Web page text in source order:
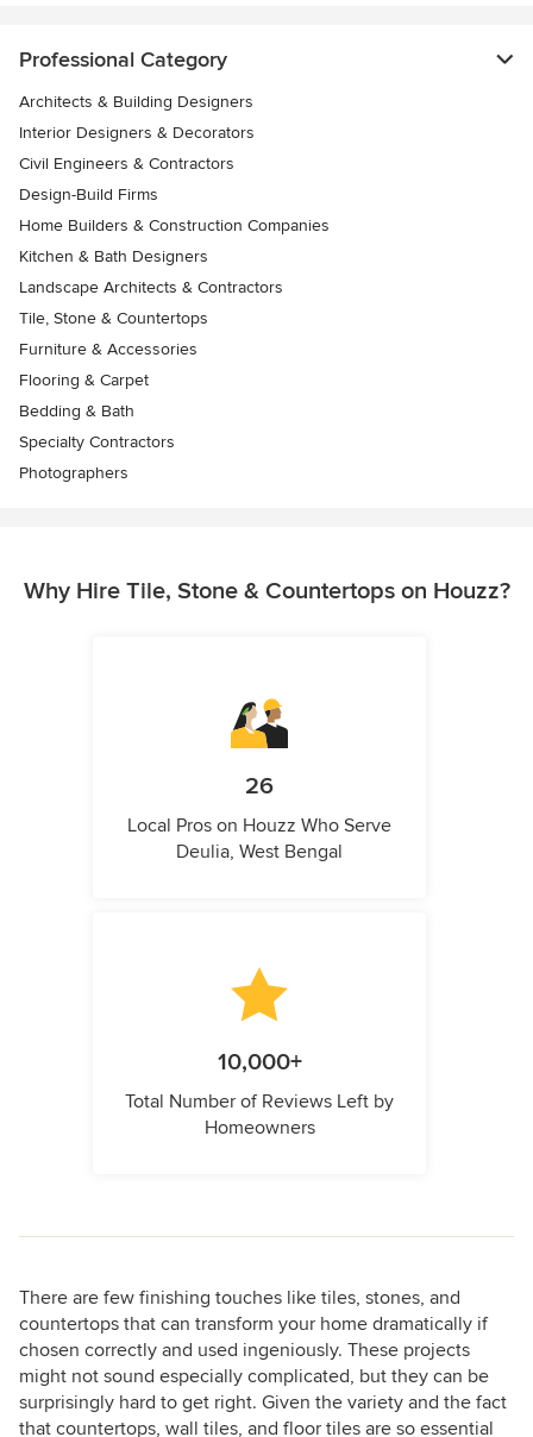
Professional Category
Architects & Building Designers
Interior Designers & Decorators
Civil Engineers & Contractors
Design-Build Firms
Home Builders & Construction Companies
Kitchen & Bath Designers
Landscape Architects & Contractors
Tile, Stone & Countertops
Furniture & Accessories
Flooring & Carpet
Bedding & Bath
Specialty Contractors
Photographers
Why Hire Tile, Stone & Countertops on Houzz?
26
Local Pros on Houzz Who Serve
Deulia, West Bengal
10,000+
Total Number of Reviews Left by
Homeowners
There are few finishing touches like tiles, stones, and
countertops that can transform your home dramatically if
chosen correctly and used ingeniously. These projects
might not sound especially complicated, but they can be
surprisingly hard to get right. Given the variety and the fact
that countertops, wall tiles, and floor tiles are so essential